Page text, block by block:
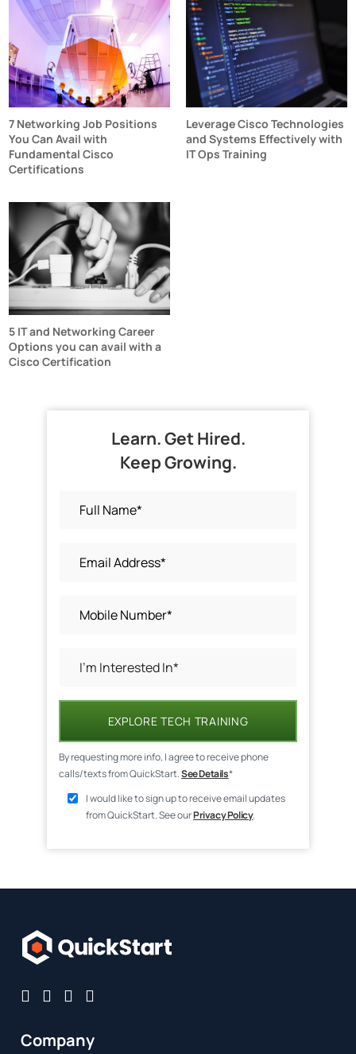
7 Networking Job Positions
You Can Avail with
Fundamental Cisco
Certifications
Leverage Cisco Technologies
and Systems Effectively with
IT Ops Training
5 IT and Networking Career
Options you can avail with a
Cisco Certification
Learn. Get Hired.
Keep Growing.
EXPLORE TECH TRAINING
By requesting more info, I agree to receive phone
calls/texts from QuickStart.See Details*
I would like to sign up to receive email updates
from QuickStart. See ourPrivacy Policy.
Company